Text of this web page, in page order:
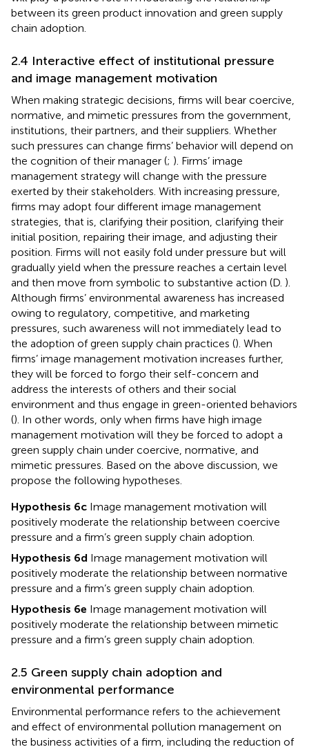
between its green product innovation and green supply
chain adoption.
2.4 Interactive effect of institutional pressure
and image management motivation
When making strategic decisions, firms will bear coercive,
normative, and mimetic pressures from the government,
institutions, their partners, and their suppliers. Whether
such pressures can change firms’ behavior will depend on
the cognition of their manager (; ). Firms’ image
management strategy will change with the pressure
exerted by their stakeholders. With increasing pressure,
firms may adopt four different image management
strategies, that is, clarifying their position, clarifying their
initial position, repairing their image, and adjusting their
position. Firms will not easily fold under pressure but will
gradually yield when the pressure reaches a certain level
and then move from symbolic to substantive action (D. ).
Although firms’ environmental awareness has increased
owing to regulatory, competitive, and marketing
pressures, such awareness will not immediately lead to
the adoption of green supply chain practices (). When
firms’ image management motivation increases further,
they will be forced to forgo their self-concern and
address the interests of others and their social
environment and thus engage in green-oriented behaviors
(). In other words, only when firms have high image
management motivation will they be forced to adopt a
green supply chain under coercive, normative, and
mimetic pressures. Based on the above discussion, we
propose the following hypotheses.
Hypothesis 6c Image management motivation will
positively moderate the relationship between coercive
pressure and a firm’s green supply chain adoption.
Hypothesis 6d Image management motivation will
positively moderate the relationship between normative
pressure and a firm’s green supply chain adoption.
Hypothesis 6e Image management motivation will
positively moderate the relationship between mimetic
pressure and a firm’s green supply chain adoption.
2.5 Green supply chain adoption and
environmental performance
Environmental performance refers to the achievement
and effect of environmental pollution management on
the business activities of a firm, including the reduction of